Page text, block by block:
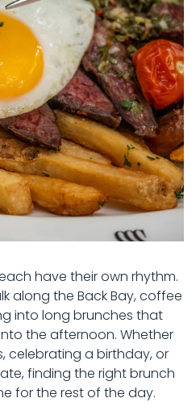
have their own rhythm.
along the Back Bay, coffee
into long brunches that
the afternoon. Whether
celebrating a birthday, or
finding the right brunch
for the rest of the day.